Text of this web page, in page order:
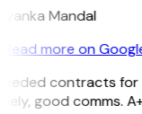
Mandal
Read more on
contracts for
good comms.